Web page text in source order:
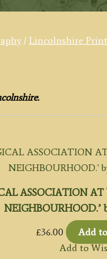
/ Lincolnshire
ASSOCIATION
NEIGHBOURHOOD.’
£36.00
Add
Add to